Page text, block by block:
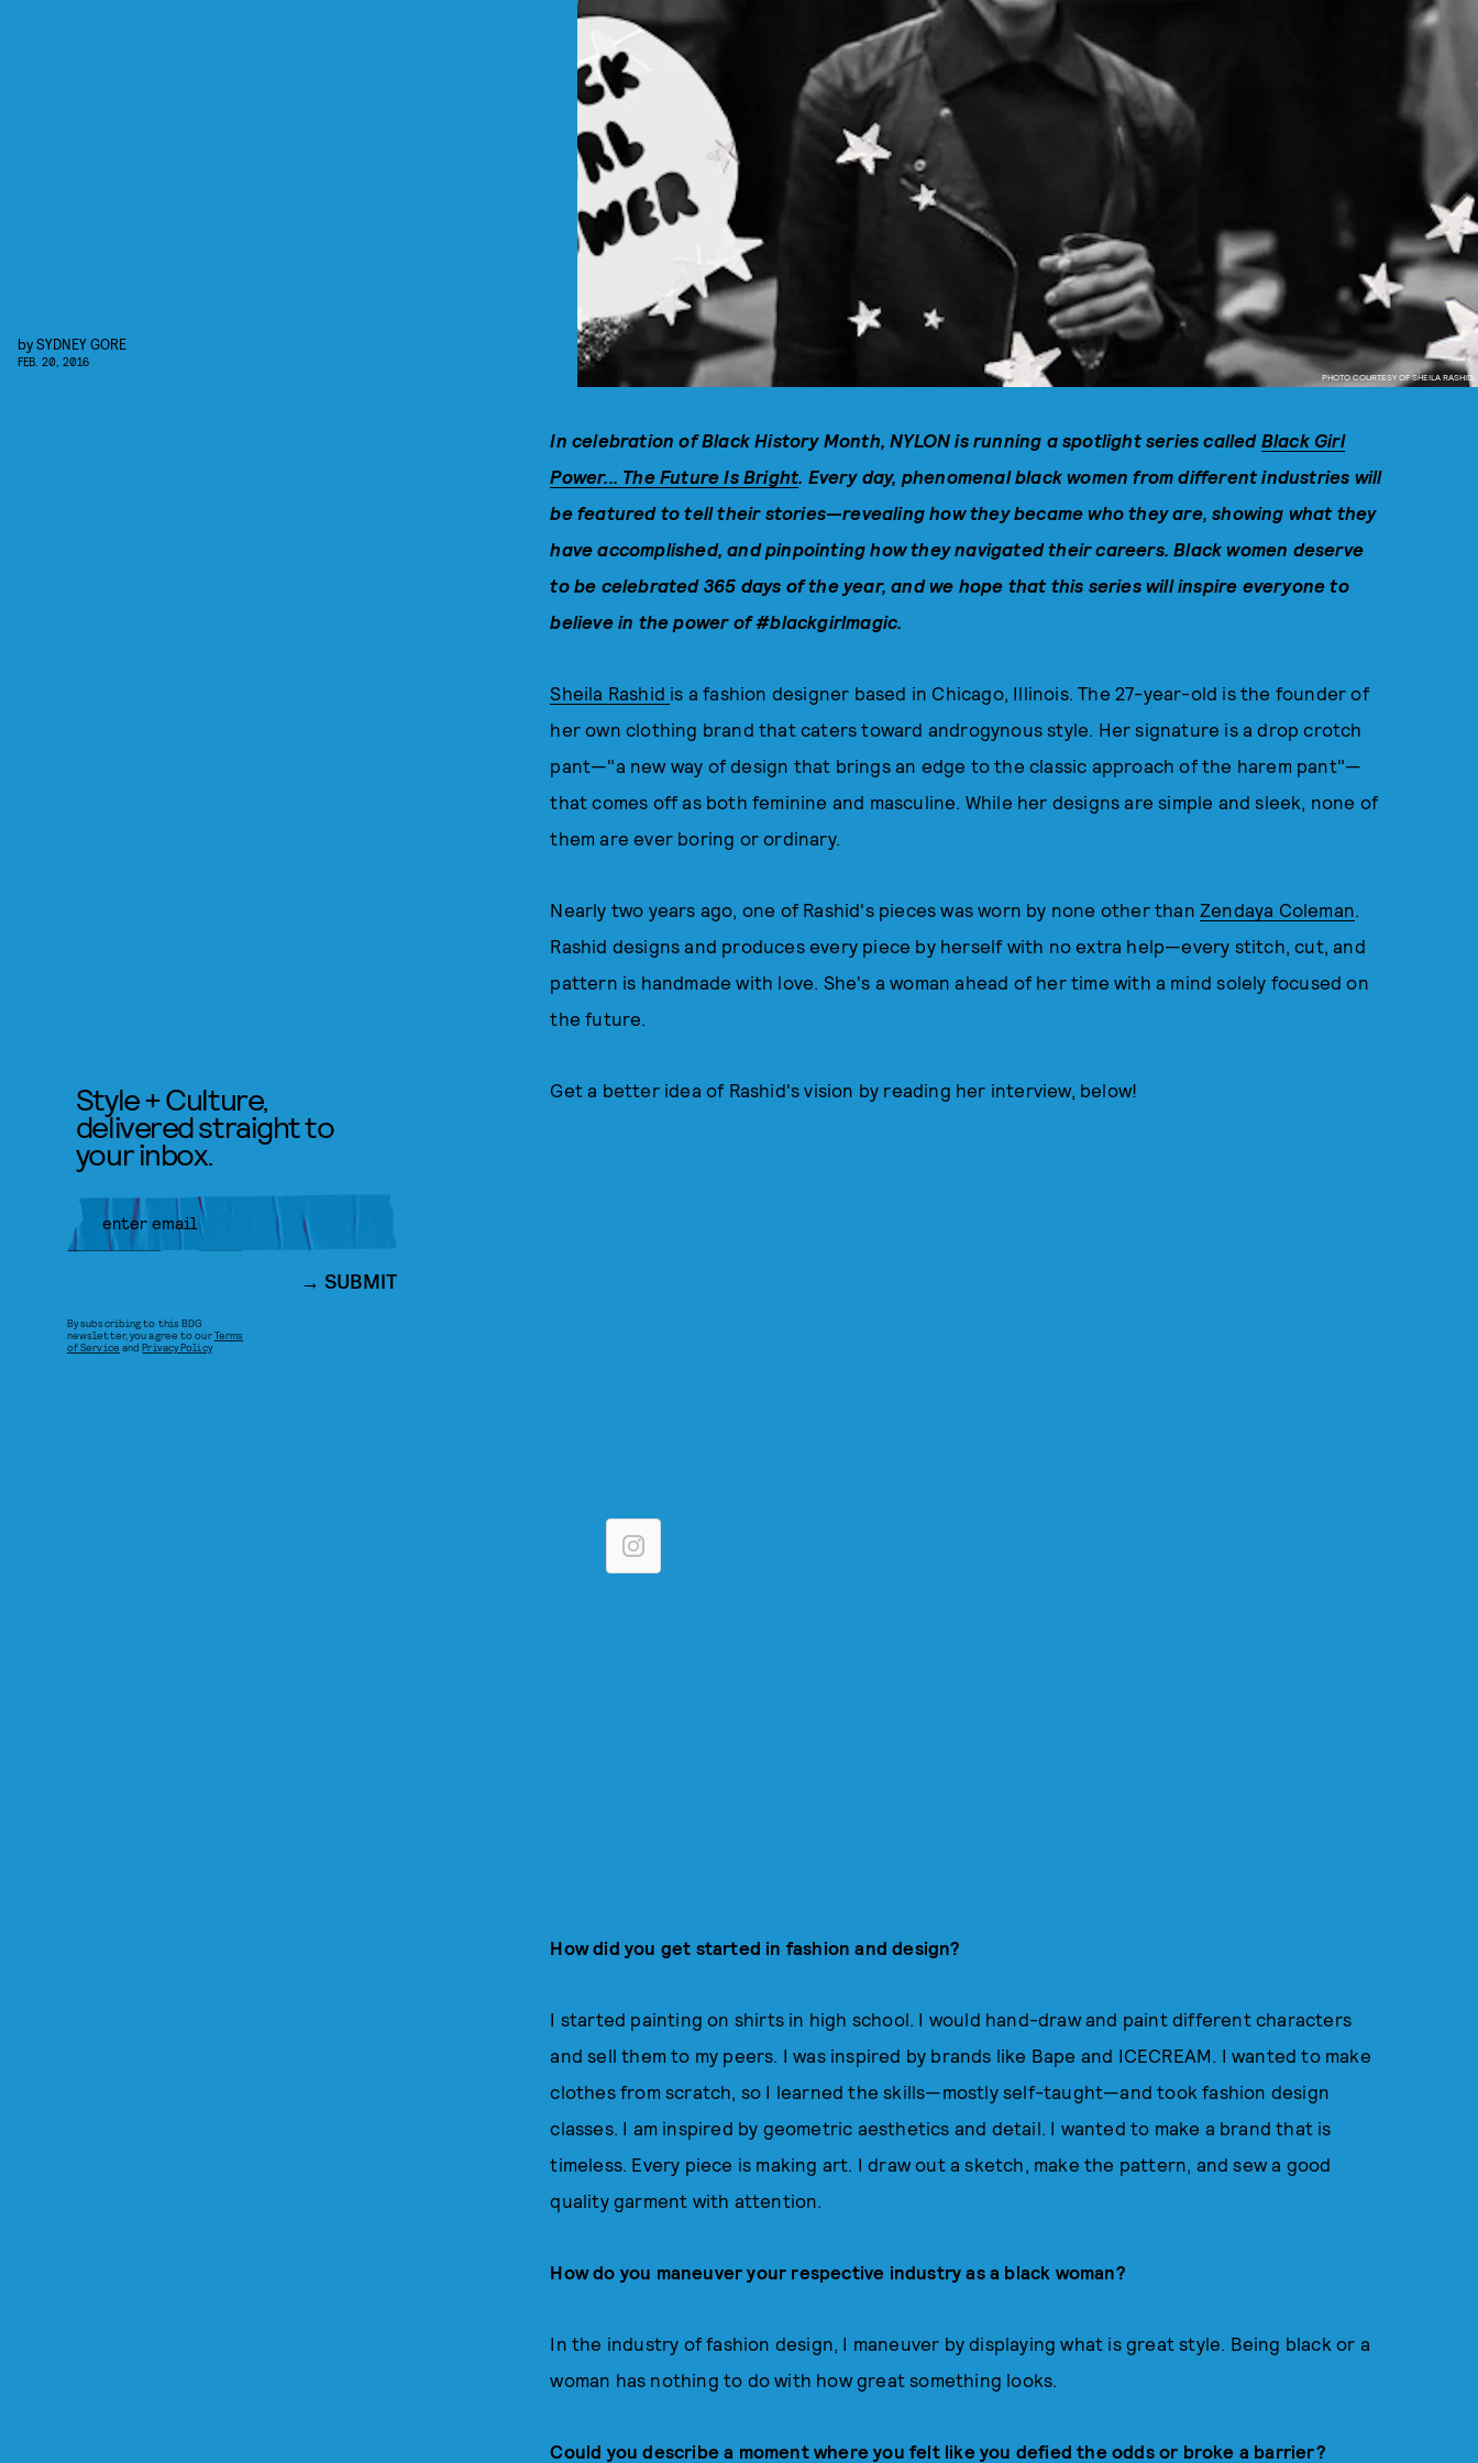
PHOTO COURTESY OF SHEILA RASHID.
bySYDNEY GORE
FEB. 20, 2016
In celebration of Black History Month, NYLON is running a spotlight series called Black Girl
Power... The Future Is Bright. Every day, phenomenal black women from different industries will
be featured to tell their stories—revealing how theybecame who they are, showing what they
have accomplished, and pinpointing how they navigated their careers.Black women deserve
to be celebrated 365 days of the year, and we hope that this series will inspire everyone to
believe in the power of #blackgirlmagic.
Sheila Rashid is a fashion designer based in Chicago, Illinois. The 27-year-old is the founder of
her own clothing brand that caters toward androgynous style. Her signature is a drop crotch
pant—"a new way of design that brings an edge to the classic approach of the harem pant"—
that comes off as both feminine and masculine. While her designs are simple and sleek, none of
them are ever boring or ordinary.
Nearly two years ago, one of Rashid's pieces was worn by none other than Zendaya Coleman.
Rashid designs and produces every piece by herself with no extra help—every stitch, cut, and
pattern is handmade with love. She's a woman ahead of her time with a mind solely focused on
the future.
Get a better idea of Rashid's vision by reading her interview, below!
How did you get started in fashion and design?
I started painting on shirts in high school. I would hand-draw and paint different characters
and sell them to my peers. I was inspired by brands like Bape and ICECREAM. I wanted to make
clothes from scratch, so I learned the skills—mostly self-taught—and took fashion design
classes. I am inspired by geometric aesthetics and detail. I wanted to make a brand that is
timeless. Every piece is making art. I draw out a sketch, make the pattern, and sew a good
quality garment with attention.
How do you maneuver your respective industry as a black woman?
In the industry of fashion design, I maneuver by displaying what is great style. Being black or a
woman has nothing to do with how great something looks.
Could you describe a moment where you felt like you defied the odds or broke a barrier?
Style + Culture,
delivered straight to
your inbox.
SUBMIT
By subscribing to this BDG
newsletter, you agree to ourTerms
of Service andPrivacy Policy